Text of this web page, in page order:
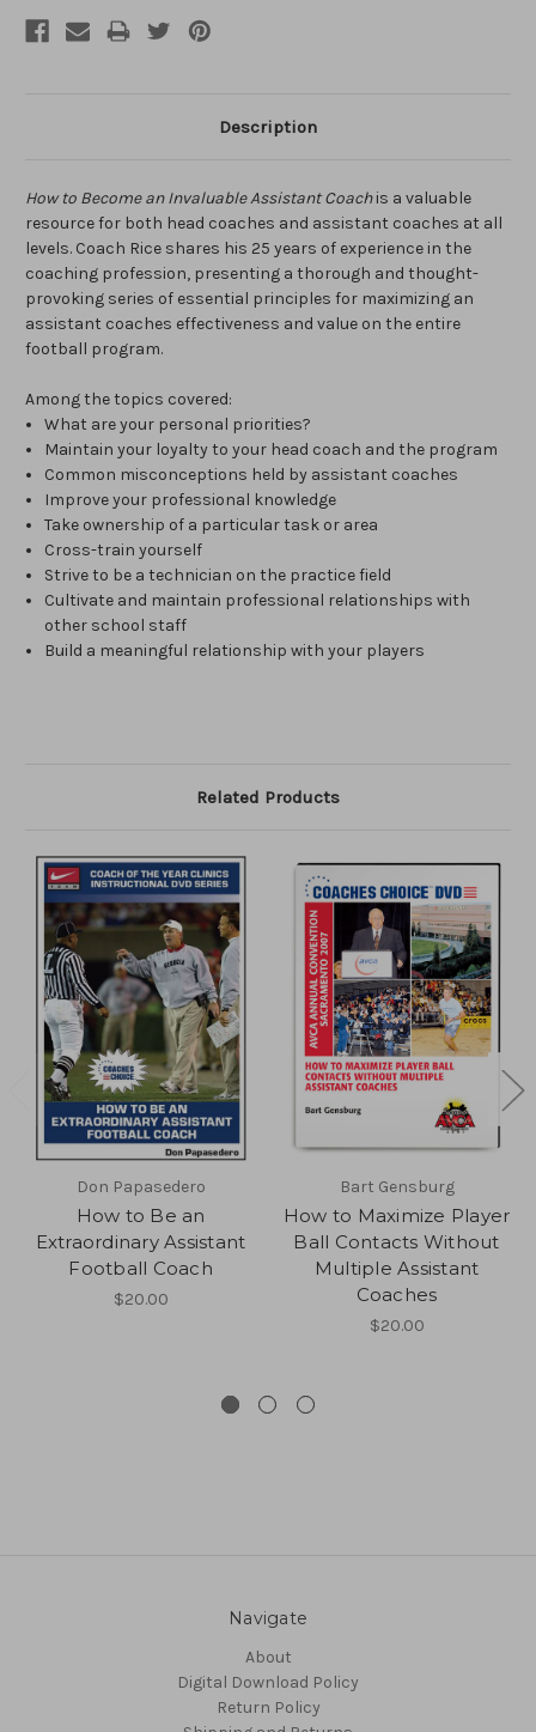
Description
How to Become an Invaluable Assistant Coachis a valuable
resource for both head coaches and assistant coaches at all
levels. Coach Rice shares his 25 years of experience in the
coaching profession, presenting a thorough and thought-
provoking series of essential principles for maximizing an
assistant coaches effectiveness and value on the entire
football program.
Among the topics covered:
What are your personal priorities?
Maintain your loyalty to your head coach and the program
Common misconceptions held by assistant coaches
Improve your professional knowledge
Take ownership of a particular task or area
Cross-train yourself
Strive to be a technician on the practice field
Cultivate and maintain professional relationships with
other school staff
Build a meaningful relationship with your players
Related Products
Don Papasedero
How to Be an
Extraordinary Assistant
Football Coach
$20.00
Bart Gensburg
How to Maximize Player
Ball Contacts Without
Multiple Assistant
Coaches
$20.00
Navigate
About
Digital Download Policy
Return Policy